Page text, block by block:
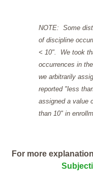
NOTE: Some
of discipline
< 10". We took
occurrences in
we arbitrarily
reported "less
assigned a value
than 10" in
For more